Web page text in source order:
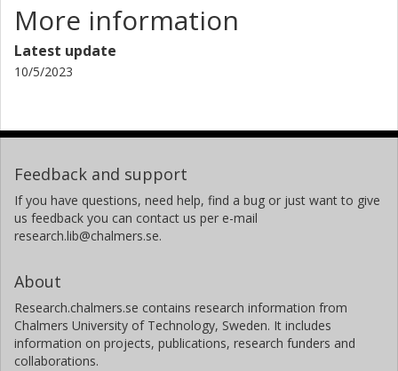
More information
Latest update
10/5/2023
Feedback and support
If you have questions, need help, find a bug or just want to give
us feedback you can contact us per e-mail
research.lib@chalmers.se.
About
Research.chalmers.se contains research information from
Chalmers University of Technology, Sweden. It includes
information on projects, publications, research funders and
collaborations.